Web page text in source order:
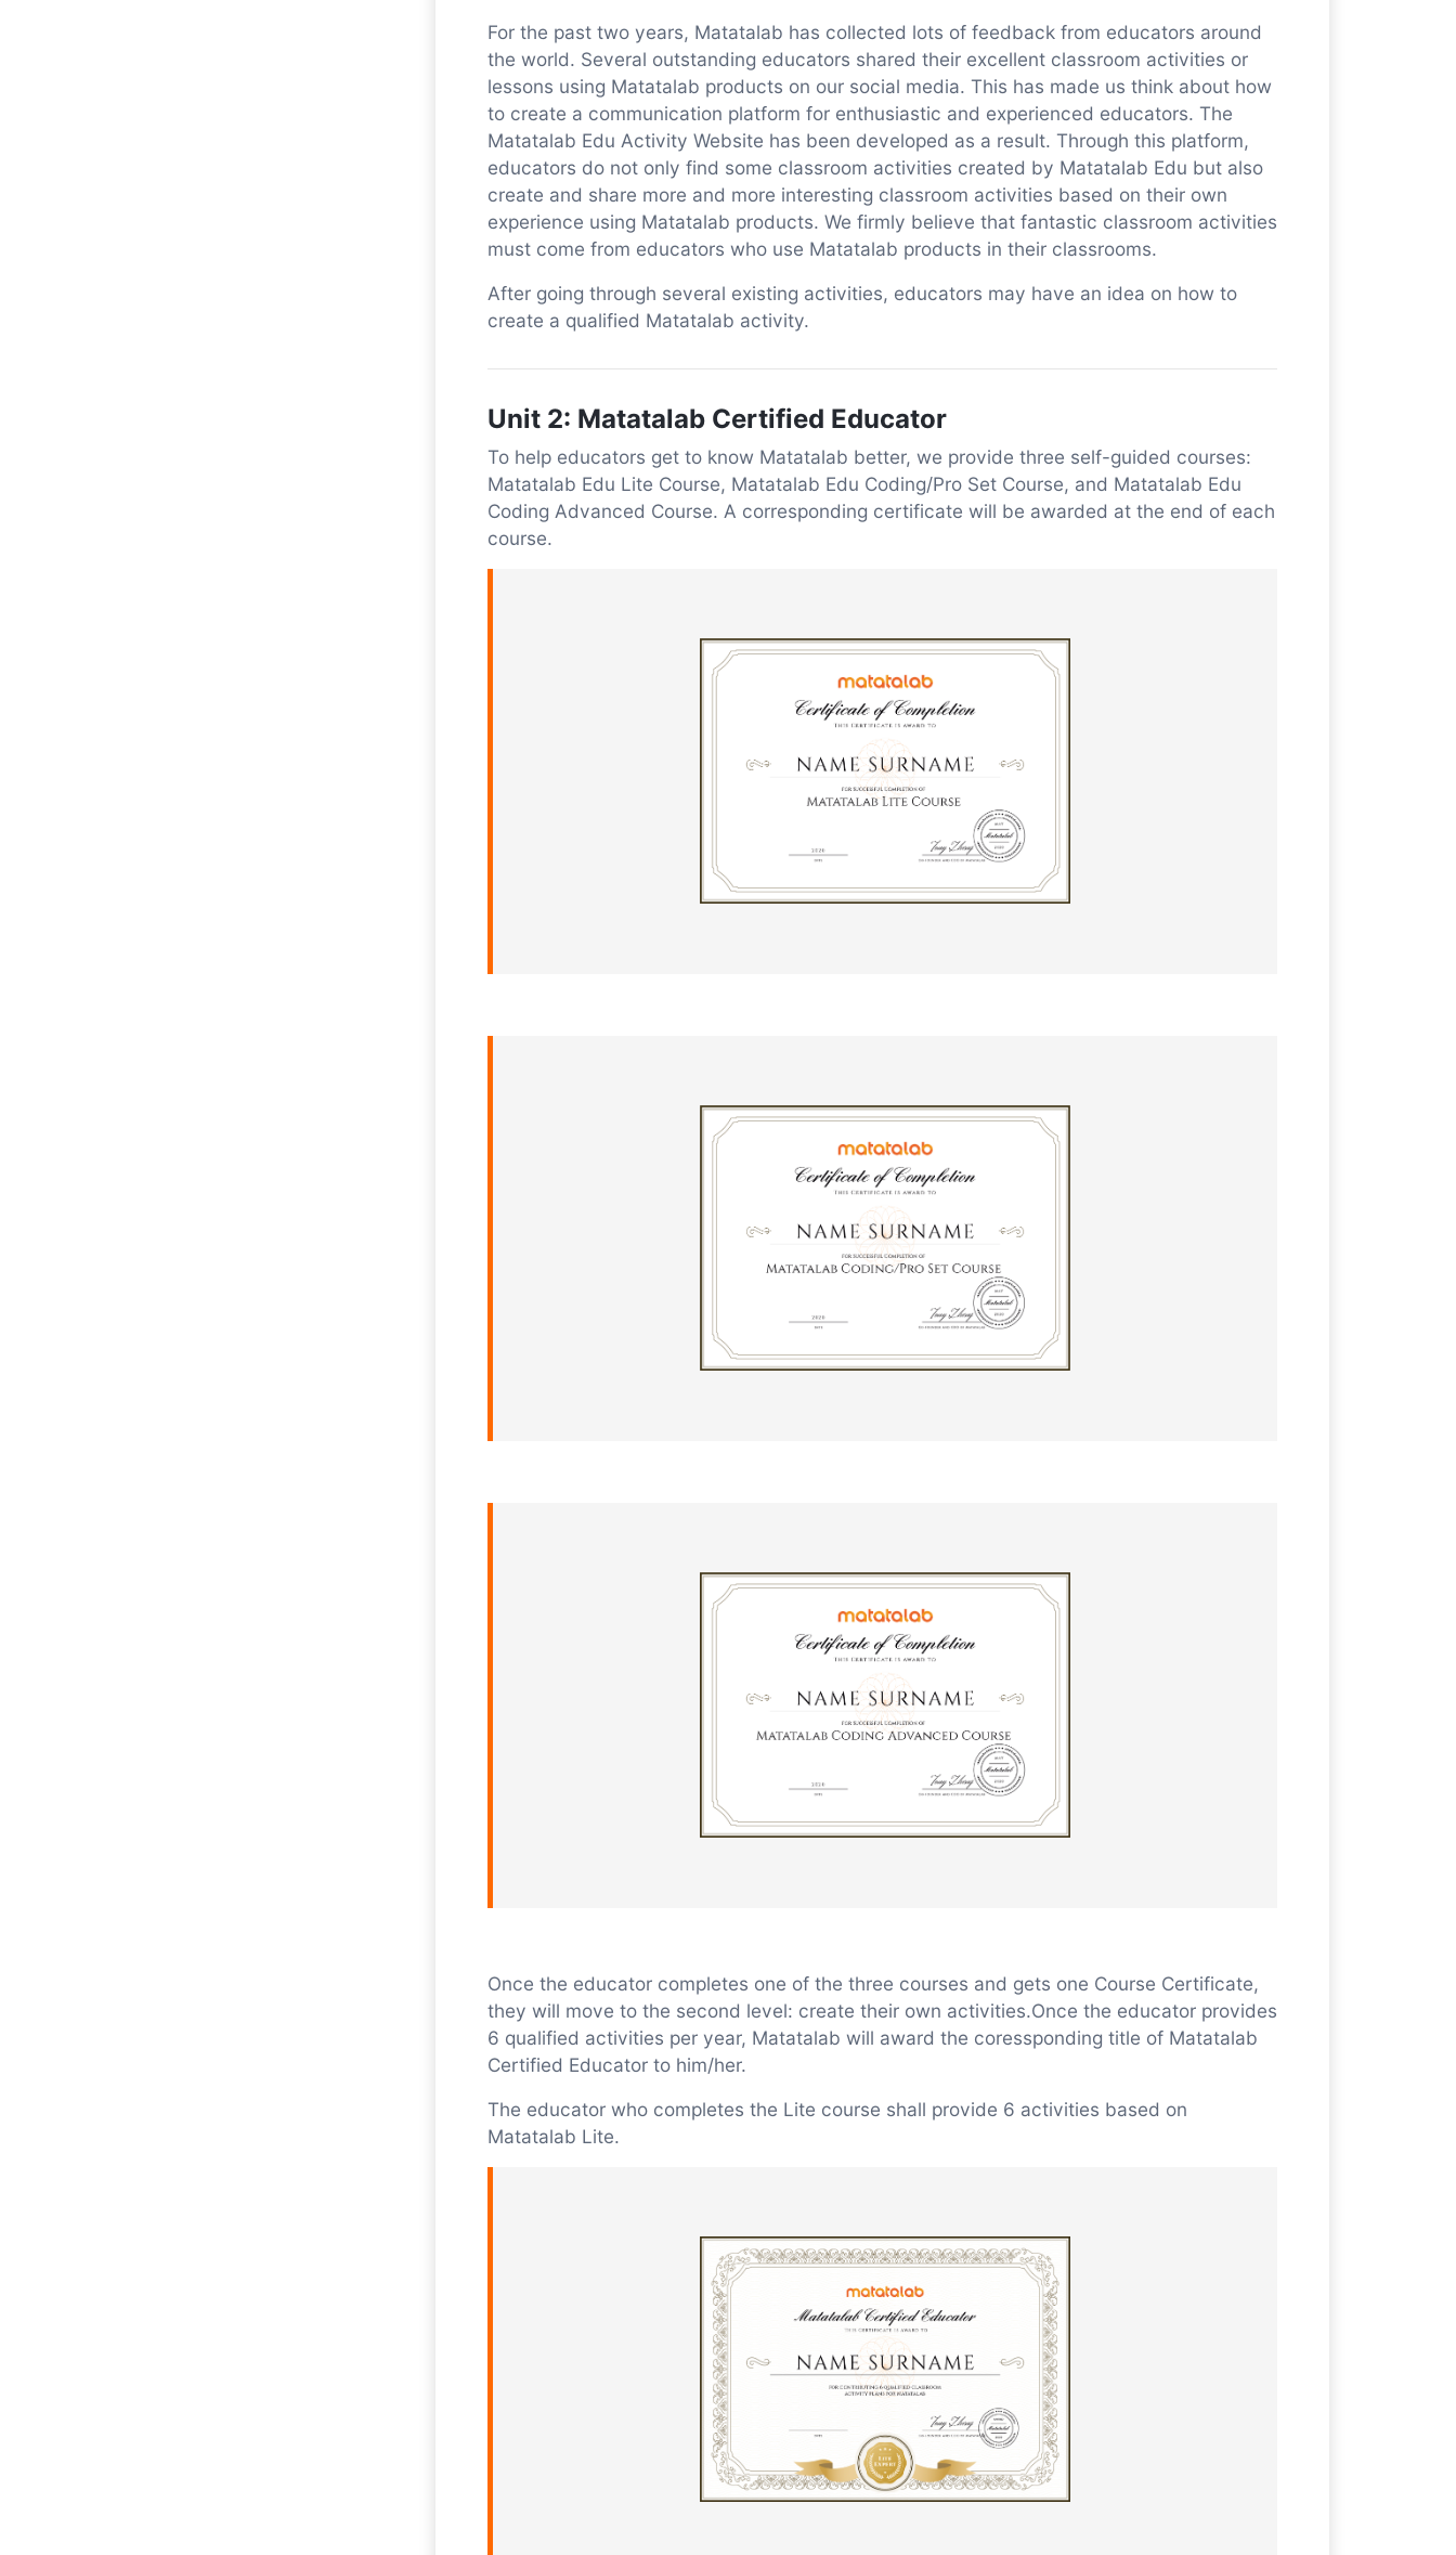
For the past two years, Matatalab has collected lots of feedback from educators around
the world. Several outstanding educators shared their excellent classroom activities or
lessons using Matatalab products on our social media. This has made us think about how
to create a communication platform for enthusiastic and experienced educators. The
Matatalab Edu Activity Website has been developed as a result. Through this platform,
educators do not only find some classroom activities created by Matatalab Edu but also
create and share more and more interesting classroom activities based on their own
experience using Matatalab products. We firmly believe that fantastic classroom activities
must come from educators who use Matatalab products in their classrooms.
After going through several existing activities, educators may have an idea on how to
create a qualified Matatalab activity.
Unit 2: Matatalab Certified Educator
To help educators get to know Matatalab better, we provide three self-guided courses:
Matatalab Edu Lite Course, Matatalab Edu Coding/Pro Set Course, and Matatalab Edu
Coding Advanced Course. A corresponding certificate will be awarded at the end of each
course.
Once the educator completes one of the three courses and gets one Course Certificate,
they will move to the second level: create their own activities.Once the educator provides
6 qualified activities per year, Matatalab will award the coressponding title of Matatalab
Certified Educator to him/her.
The educator who completes the Lite course shall provide 6 activities based on
Matatalab Lite.